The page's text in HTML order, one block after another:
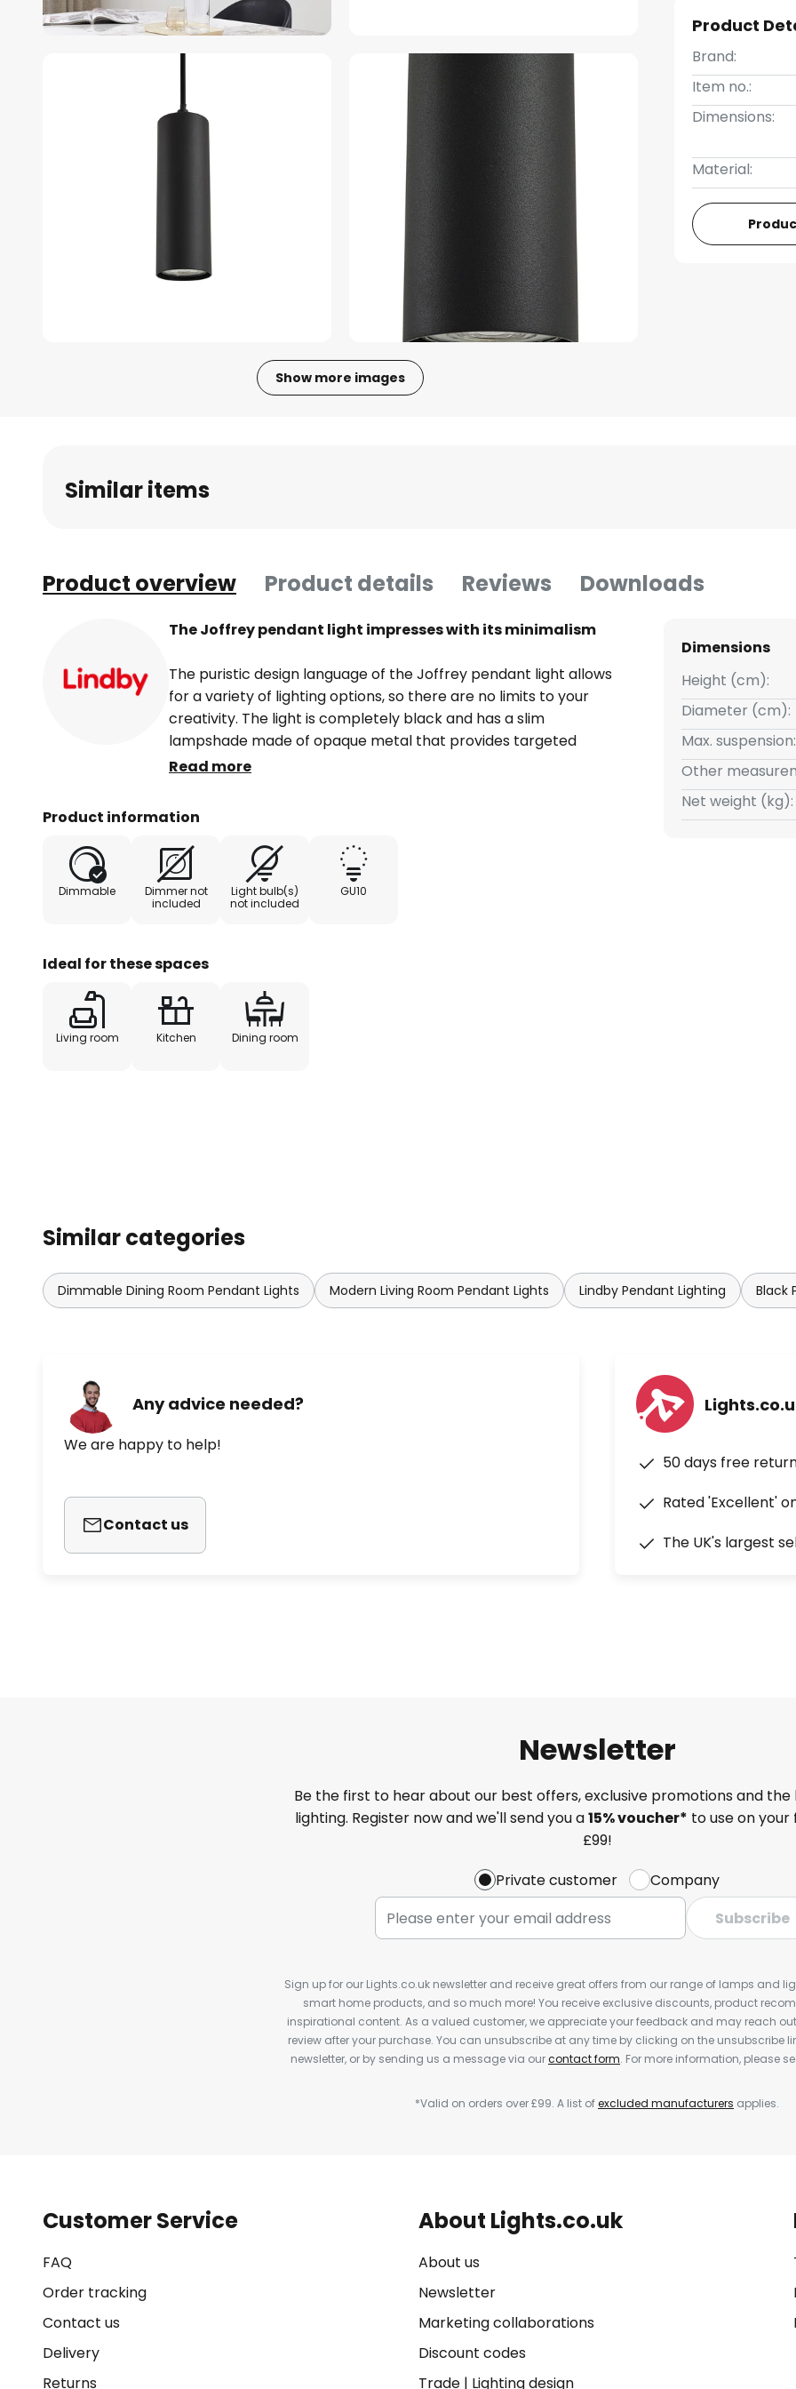
Show more images
Product
Brand:
Item no.:
Dimensions:
Material:
Similar items
Product overview Product details Reviews Downloads
The Joffrey pendant light impresses with its minimalism
The puristic design language of the Joffrey pendant light allows
for a variety of lighting options, so there are no limits to your
creativity. The light is completely black and has a slim
lampshade made of opaque metal that provides targeted
lighting. This means that Joffrey offers countless design options,
several lights.
Read more
Product information
Dimmable
Dimmer not
included
Light bulb(s)
not included
GU10
Ideal for these spaces
Living room Kitchen Dining room
Dimensions
Height (cm):
Diameter (cm):
Max. suspension:
Other
Net weight (kg):
Similar categories
Dimmable Dining Room Pendant Lights Modern Living Room Pendant Lights Lindby Pendant Lighting Black
Any advice needed?
We are happy to help!
Contact us
50 days free
Rated 'Excellent'
The UK's largest
Newsletter
Be the first to hear about our best offers, exclusive promotions and
lighting. Register now and we'll send you a15% voucher* to use on
£99!
Private customer
Company
Subscribe
Sign up for our Lights.co.uk newsletter and receive great offers from our range of lamps and
smart home products, and so much more! You receive exclusive discounts, product
inspirational content. As a valued customer, we appreciate your feedback and may reach
review after your purchase. You can unsubscribe at any time by clicking on the unsubscribe
newsletter, or by sending us a message via ourcontact form. For more information, please
*Valid on orders over £99. A list ofexcluded manufacturers applies.
Customer Service
FAQ
Order tracking
Contact us
Delivery
Returns
About Lights.co.uk
About us
Newsletter
Marketing collaborations
Discount codes
Trade| Lighting design